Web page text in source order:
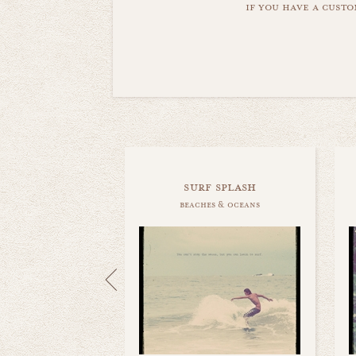
if you have a
surf splash
beaches & oceans